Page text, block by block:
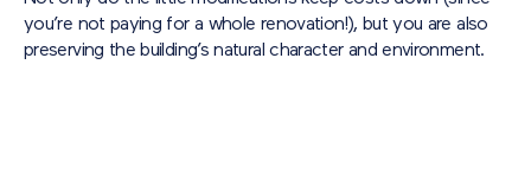
you’re not paying for a whole renovation!), but you are also
preserving the building’s natural character and environment.